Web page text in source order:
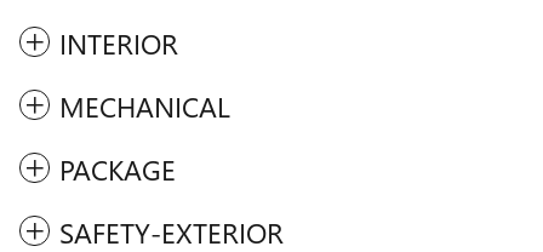
INTERIOR
MECHANICAL
PACKAGE
SAFETY-EXTERIOR